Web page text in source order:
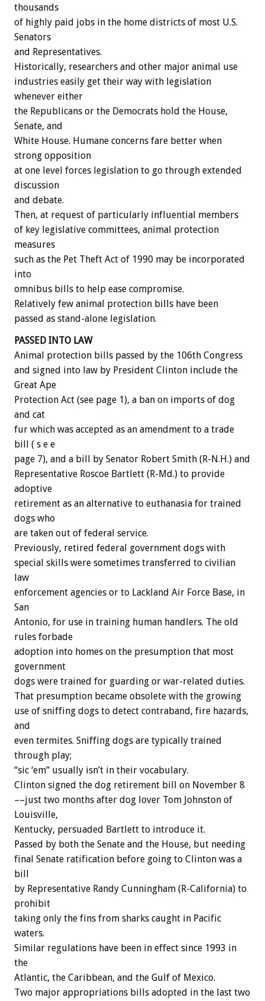
thousands
of highly paid jobs in the home districts of most U.S.
Senators
and Representatives.
Historically, researchers and other major animal use
industries easily get their way with legislation
whenever either
the Republicans or the Democrats hold the House,
Senate, and
White House. Humane concerns fare better when
strong opposition
at one level forces legislation to go through extended
discussion
and debate.
Then, at request of particularly influential members
of key legislative committees, animal protection
measures
such as the Pet Theft Act of 1990 may be incorporated
into
omnibus bills to help ease compromise.
Relatively few animal protection bills have been
passed as stand-alone legislation.
PASSED INTO LAW
Animal protection bills passed by the 106th Congress
and signed into law by President Clinton include the
Great Ape
Protection Act (see page 1), a ban on imports of dog
and cat
fur which was accepted as an amendment to a trade
bill ( s e e
page 7), and a bill by Senator Robert Smith (R-N.H.) and
Representative Roscoe Bartlett (R-Md.) to provide
adoptive
retirement as an alternative to euthanasia for trained
dogs who
are taken out of federal service.
Previously, retired federal government dogs with
special skills were sometimes transferred to civilian
law
enforcement agencies or to Lackland Air Force Base, in
San
Antonio, for use in training human handlers. The old
rules forbade
adoption into homes on the presumption that most
government
dogs were trained for guarding or war-related duties.
That presumption became obsolete with the growing
use of sniffing dogs to detect contraband, fire hazards,
and
even termites. Sniffing dogs are typically trained
through play;
“sic ‘em” usually isn’t in their vocabulary.
Clinton signed the dog retirement bill on November 8
––just two months after dog lover Tom Johnston of
Louisville,
Kentucky, persuaded Bartlett to introduce it.
Passed by both the Senate and the House, but needing
final Senate ratification before going to Clinton was a
bill
by Representative Randy Cunningham (R-California) to
prohibit
taking only the fins from sharks caught in Pacific
waters.
Similar regulations have been in effect since 1993 in
the
Atlantic, the Caribbean, and the Gulf of Mexico.
Two major appropriations bills adopted in the last two